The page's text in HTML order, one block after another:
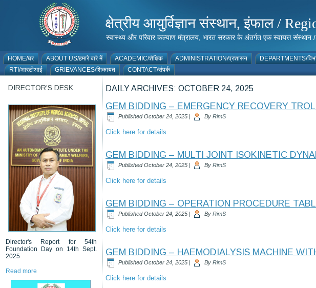
क्षेत्रीय आयुर्विज्ञान संस्थान, इंफाल /
स्वास्थ्य और परिवार कल्याण मंत्रालय, भारत सरकार के अंतर्गत एक स्वायत्त
HOME/घर ABOUT US/हमारे बारे में ACADEMIC/शैक्षिक ADMINISTRATION/प्रशासन DEPARTMENTS/
RTI/आरटीआई
GRIEVANCES/शिकायत CONTACT/संपर्क
DIRECTOR’S DESK
Director's Report for 54th
Foundation Day on 14th Sept.
2025
Read more
DAILY ARCHIVES: OCTOBER 24, 2025
GEM BIDDING – EMERGENCY RECOVERY
Published October 24, 2025 | By RimS
Click here for details
GEM BIDDING – MULTI JOINT ISOKINETIC
Published October 24, 2025 | By RimS
Click here for details
GEM BIDDING – OPERATION PROCEDURE
Published October 24, 2025 | By RimS
Click here for details
GEM BIDDING – HAEMODIALYSIS MACHINE
Published October 24, 2025 | By RimS
Click here for details